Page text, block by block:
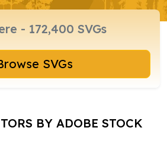
Browse SVGs
BY ADOBE STOCK